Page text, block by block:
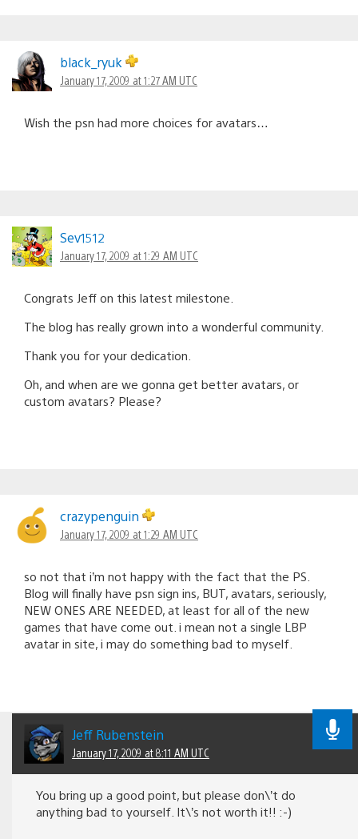
black_ryuk
January 17, 2009 at 1:27 AM UTC
Wish the psn had more choices for avatars…
Sev1512
January 17, 2009 at 1:29 AM UTC
Congrats Jeff on this latest milestone.
The blog has really grown into a wonderful community.
Thank you for your dedication.
Oh, and when are we gonna get better avatars, or
custom avatars? Please?
crazypenguin
January 17, 2009 at 1:29 AM UTC
so not that i’m not happy with the fact that the PS.
Blog will finally have psn sign ins, BUT, avatars, seriously,
NEW ONES ARE NEEDED, at least for all of the new
games that have come out. i mean not a single LBP
avatar in site, i may do something bad to myself.
Jeff Rubenstein
January 17, 2009 at 8:11 AM UTC
You bring up a good point, but please don\’t do
anything bad to yourself. It\’s not worth it!! :-)